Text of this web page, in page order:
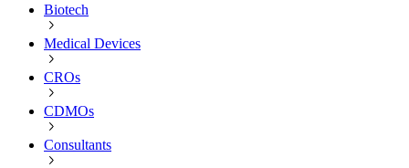
Biotech
Medical Devices
CROs
CDMOs
Consultants